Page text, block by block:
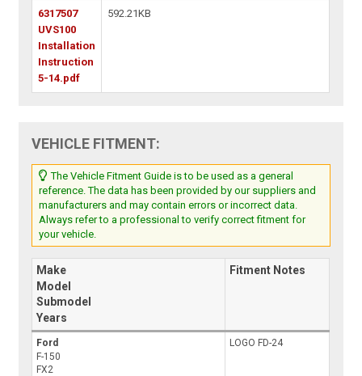
6317507
UVS100
Installation
Instruction
5-14.pdf
592.21KB
VEHICLE FITMENT:
The Vehicle Fitment Guide is to be used as a general
reference. The data has been provided by our suppliers and
manufacturers and may contain errors or incorrect data.
Always refer to a professional to verify correct fitment for
your vehicle.
Make
Model
Submodel
Years
Fitment Notes
Ford
F-150
FX2
LOGO FD-24